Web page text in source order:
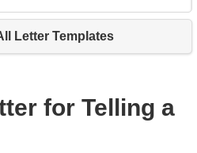
Letter Templates
for Telling a